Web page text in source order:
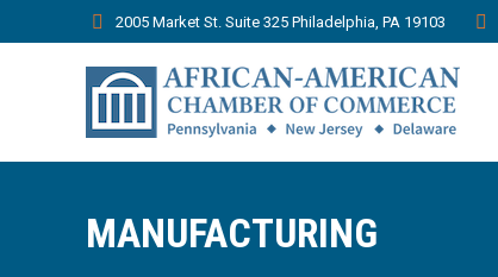
2005 Market St. Suite 325 Philadelphia, PA 19103
MANUFACTURING